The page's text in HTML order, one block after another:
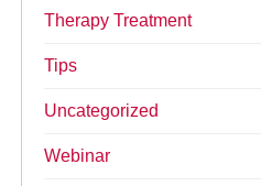
Therapy Treatment
Tips
Uncategorized
Webinar